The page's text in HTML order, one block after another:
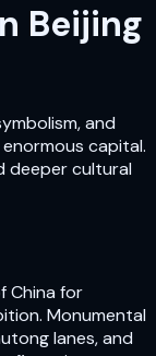
Beijing
and
capital.
deeper cultural
China for
Monumental
lanes, and